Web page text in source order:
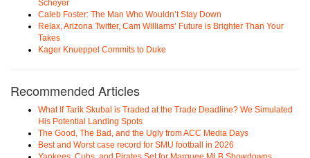
Scheyer
Caleb Foster: The Man Who Wouldn’t Stay Down
Relax, Arizona Twitter, Cam Williams’ Future is Brighter Than Your
Takes
Kager Knueppel Commits to Duke
Recommended Articles
What If Tarik Skubal is Traded at the Trade Deadline? We Simulated
His Potential Landing Spots
The Good, The Bad, and the Ugly from ACC Media Days
Best and Worst case record for SMU football in 2026